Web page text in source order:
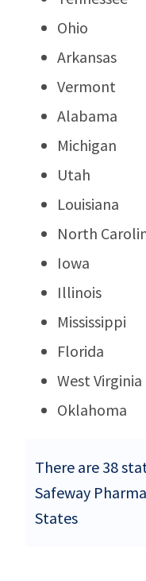
Ohio
Arkansas
Vermont
Alabama
Michigan
Utah
Louisiana
North
Iowa
Illinois
Mississippi
Florida
West Virginia
Oklahoma
There are 38
Safeway
States